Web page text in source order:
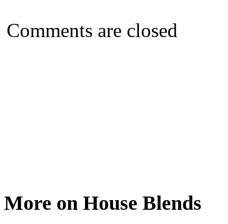
Comments are closed
More on House Blends